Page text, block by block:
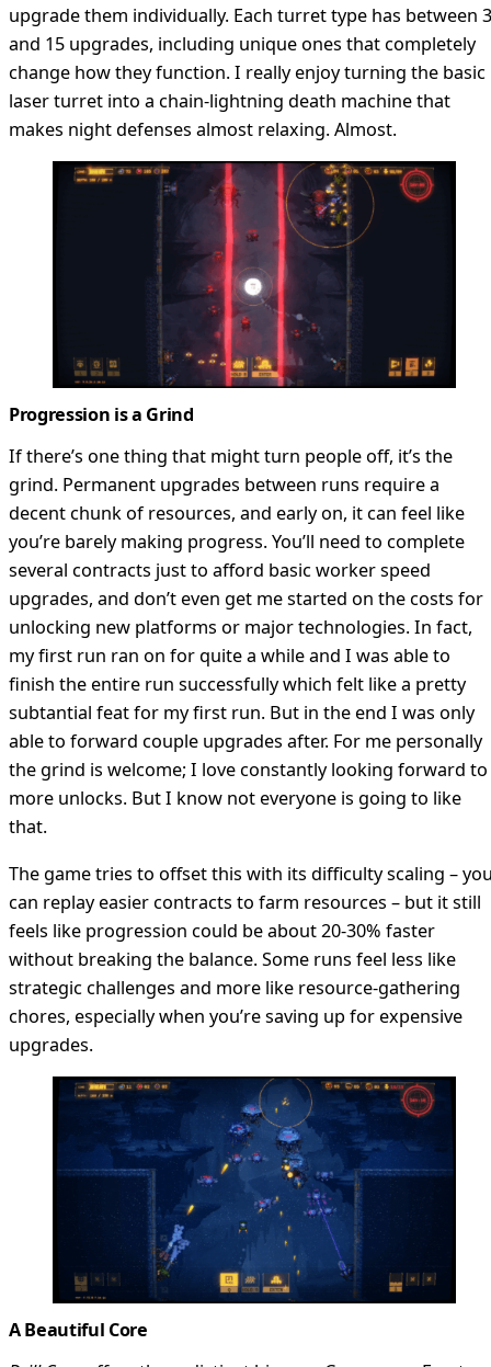
upgrade them individually. Each turret type has between 3
and 15 upgrades, including unique ones that completely
change how they function. I really enjoy turning the basic
laser turret into a chain-lightning death machine that
makes night defenses almost relaxing. Almost.
Progression is a Grind
If there’s one thing that might turn people off, it’s the
grind. Permanent upgrades between runs require a
decent chunk of resources, and early on, it can feel like
you’re barely making progress. You’ll need to complete
several contracts just to afford basic worker speed
upgrades, and don’t even get me started on the costs for
unlocking new platforms or major technologies. In fact,
my first run ran on for quite a while and I was able to
finish the entire run successfully which felt like a pretty
subtantial feat for my first run. But in the end I was only
able to forward couple upgrades after. For me personally
the grind is welcome; I love constantly looking forward to
more unlocks. But I know not everyone is going to like
that.
The game tries to offset this with its difficulty scaling –
can replay easier contracts to farm resources – but it still
feels like progression could be about 20-30% faster
without breaking the balance. Some runs feel less like
strategic challenges and more like resource-gathering
chores, especially when you’re saving up for expensive
upgrades.
A Beautiful Core